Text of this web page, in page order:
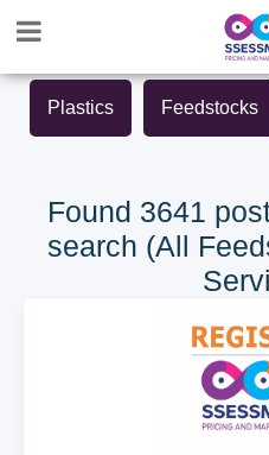
Plastics Feedstocks
Found 3641
search (All